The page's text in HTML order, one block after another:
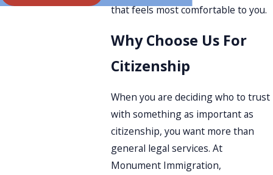
that feels most comfortable to you.
Why Choose Us For
Citizenship
When you are deciding who to trust
with something as important as
citizenship, you want more than
general legal services. At
Monument Immigration,